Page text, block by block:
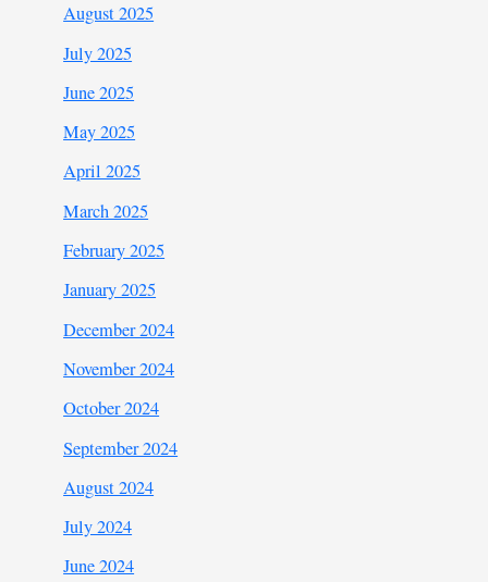
August 2025
July 2025
June 2025
May 2025
April 2025
March 2025
February 2025
January 2025
December 2024
November 2024
October 2024
September 2024
August 2024
July 2024
June 2024